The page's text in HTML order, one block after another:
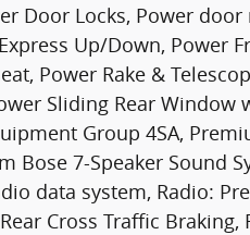
Door Locks, Power
Up/Down, Power
Power Rake &
Sliding Rear Window
Group 4SA,
Bose 7-Speaker Sound
data system, Radio:
Cross Traffic